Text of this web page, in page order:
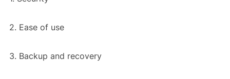
2. Ease of use
3. Backup and recovery